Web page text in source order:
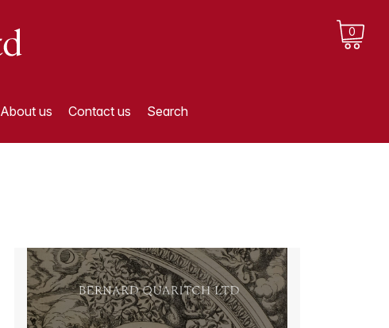
0
About us Contact us Search